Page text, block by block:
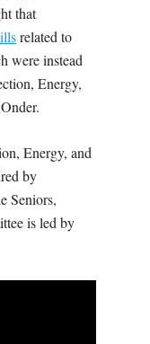
that
related to
were instead
Energy,
Energy, and
by
Seniors,
is led by